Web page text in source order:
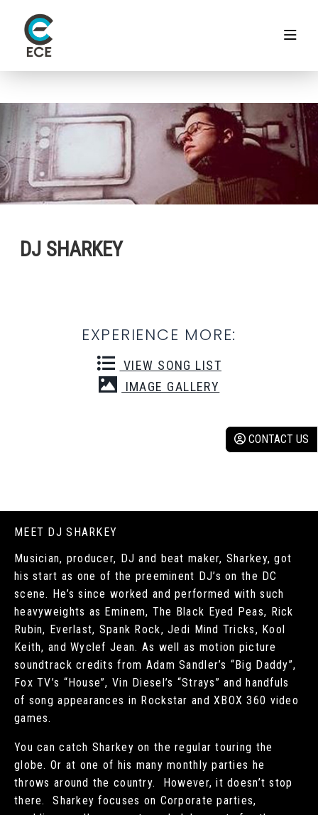
CONTACT US
DJ SHARKEY
EXPERIENCE MORE:
VIEW SONG LIST
IMAGE GALLERY
MEET DJ SHARKEY
Musician, producer, DJ and beat maker, Sharkey, got
his start as one of the preeminent DJ’s on the DC
scene. He’s since worked and performed with such
heavyweights as Eminem, The Black Eyed Peas, Rick
Rubin, Everlast, Spank Rock, Jedi Mind Tricks, Kool
Keith, and Wyclef Jean. As well as motion picture
soundtrack credits from Adam Sandler’s “Big Daddy”,
Fox TV’s “House”, Vin Diesel’s “Strays” and handfuls
of song appearances in Rockstar and XBOX 360 video
games.
You can catch Sharkey on the regular touring the
globe. Or at one of his many monthly parties he
throws around the country. However, it doesn’t stop
there. Sharkey focuses on Corporate parties,